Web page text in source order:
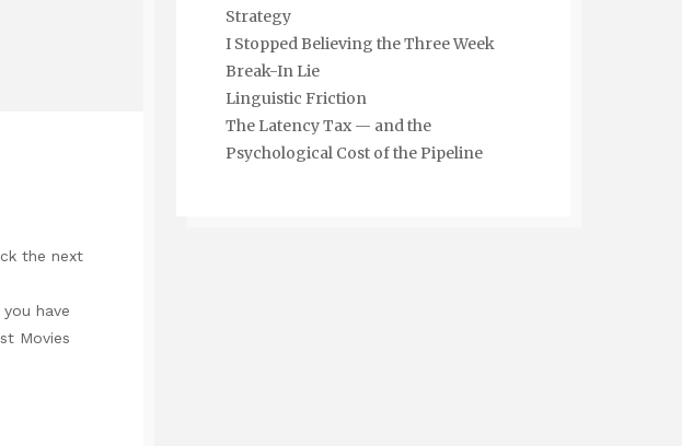
the next
have
Movies
Strategy
I Stopped Believing the Three Week
Break-In Lie
Linguistic Friction
The Latency Tax — and the
Psychological Cost of the Pipeline